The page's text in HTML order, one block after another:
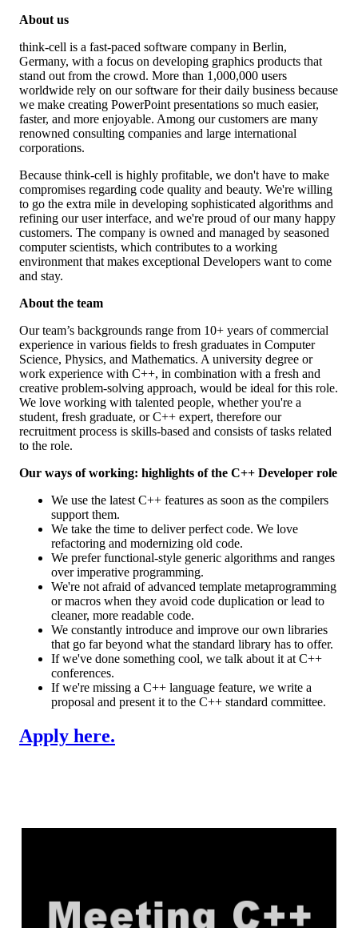
About us
think-cell is a fast-paced software company in Berlin,
Germany, with a focus on developing graphics products that
stand out from the crowd. More than 1,000,000 users
worldwide rely on our software for their daily business because
we make creating PowerPoint presentations so much easier,
faster, and more enjoyable. Among our customers are many
renowned consulting companies and large international
corporations.
Because think-cell is highly profitable, we don't have to make
compromises regarding code quality and beauty. We're willing
to go the extra mile in developing sophisticated algorithms and
refining our user interface, and we're proud of our many happy
customers. The company is owned and managed by seasoned
computer scientists, which contributes to a working
environment that makes exceptional Developers want to come
and stay.
About the team
Our team’s backgrounds range from 10+ years of commercial
experience in various fields to fresh graduates in Computer
Science, Physics, and Mathematics. A university degree or
work experience with C++, in combination with a fresh and
creative problem-solving approach, would be ideal for this role.
We love working with talented people, whether you're a
student, fresh graduate, or C++ expert, therefore our
recruitment process is skills-based and consists of tasks related
to the role.
Our ways of working: highlights of the C++ Developer role
We use the latest C++ features as soon as the compilers
support them.
We take the time to deliver perfect code. We love
refactoring and modernizing old code.
We prefer functional-style generic algorithms and ranges
over imperative programming.
We're not afraid of advanced template metaprogramming
or macros when they avoid code duplication or lead to
cleaner, more readable code.
We constantly introduce and improve our own libraries
that go far beyond what the standard library has to offer.
If we've done something cool, we talk about it at C++
conferences.
If we're missing a C++ language feature, we write a
proposal and present it to the C++ standard committee.
Apply here.